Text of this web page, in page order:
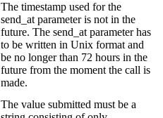
The timestamp used for the
send_at parameter is not in the
future. The send_at parameter has
to be written in Unix format and
be no longer than 72 hours in the
future from the moment the call is
made.
The value submitted must be a